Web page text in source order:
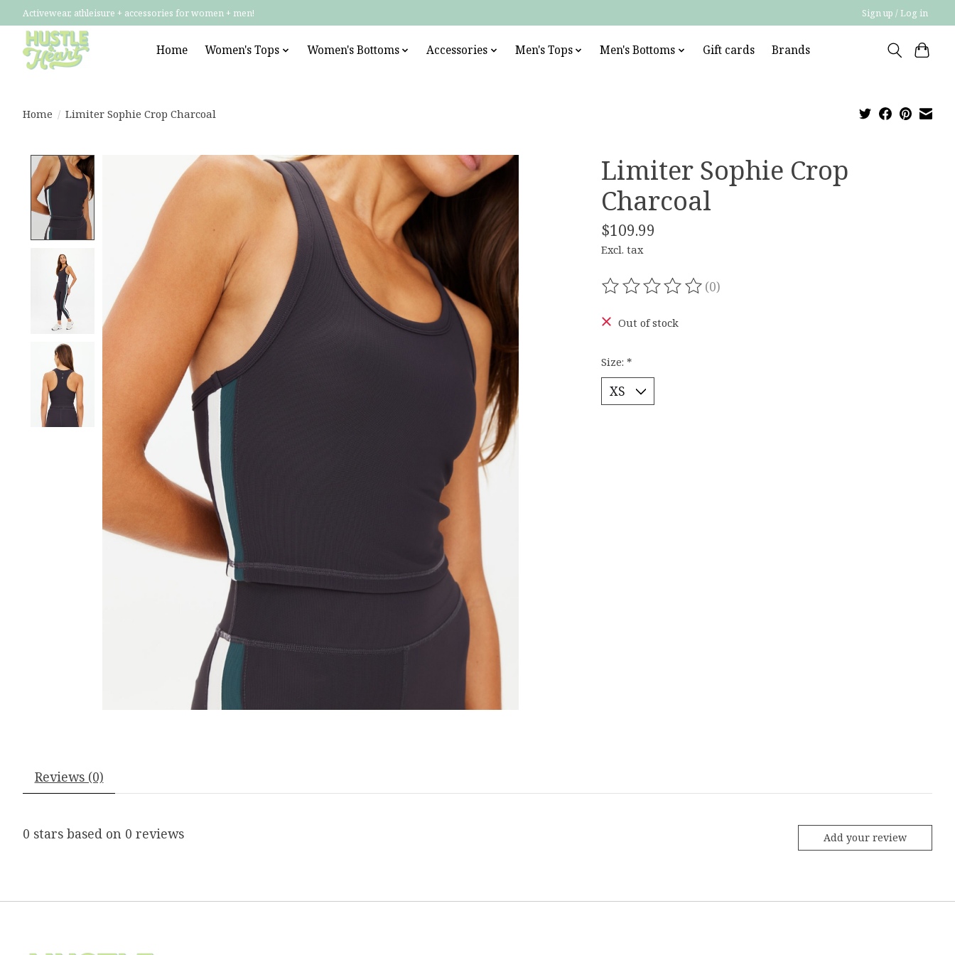
Activewear, athleisure + accessories for women + men! Sign up / Log in
Home Women's Tops Women's Bottoms Accessories Men's Tops Men's Bottoms Gift cards Brands
Home / Limiter Sophie Crop Charcoal
Product image slideshow Items
Limiter Sophie Crop
Charcoal
$109.99
Excl. tax
The rating of this product is
(0)
Out of stock
Size: *
Reviews (0)
0 stars based on 0 reviews Add your review